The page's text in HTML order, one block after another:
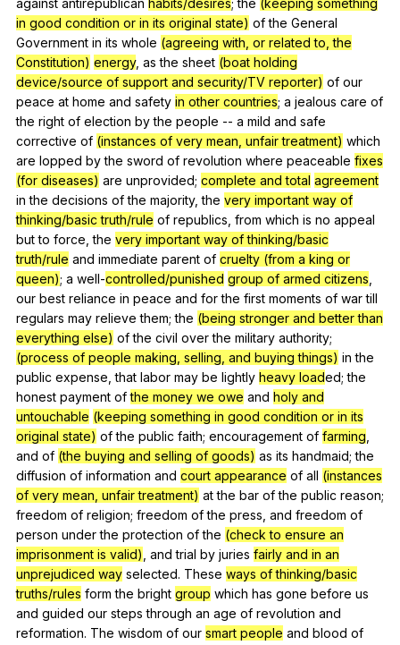
in good condition or in its original state) of the General
Government in its whole (agreeing with, or related to, the
Constitution) energy, as the sheet (boat holding
device/source of support and security/TV reporter) of our
peace at home and safety in other countries; a jealous care of
the right of election by the people -- a mild and safe
corrective of (instances of very mean, unfair treatment) which
are lopped by the sword of revolution where peaceable fixes
(for diseases) are unprovided; complete and total agreement
in the decisions of the majority,the very important way of
thinking/basic truth/rule of republics from which is no appeal
but to force ,the very important way of thinking/basic
truth/rule and immediate parent of cruelty (from a king or
queen); a well-controlled/punished group of armed citizens
our best reliance in peace and for the first moments of war till
regulars may relieve them;the (being stronger and better than
everything else) of the civil over the military authority;
(process of people making, selling, and buying things) in the
public expense ,that labor may be lightly heavy loaded;the
honest payment of the money we owe and holy and
untouchable (keeping something in good condition or in its
original state) of the public faith; encouragement of farming
and of (the buying and selling of goods) as its handmaid;the
diffusion of information and court appearance of all (instances
of very mean, unfair treatment) at the bar of the public reason;
freedom of religion; freedom of the press and freedom of
person under the protection of the (check to ensure an
imprisonment is valid) and trial by juries fairly and in an
unprejudiced way selected. These ways of thinking/basic
truths/rules form the bright group which has gone before us
and guided our steps through an age of revolution and
reformation. The wisdom of our smart people and blood of